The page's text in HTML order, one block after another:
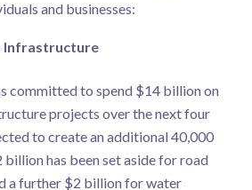
and businesses:
Infrastructure
committed to spend $14 billion on
projects over the next four
to create an additional 40,000
has been set aside for road
a further $2 billion for water